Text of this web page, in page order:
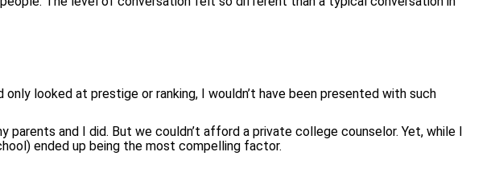
looked at prestige or ranking, I wouldn’t have been presented with such
and I did. But we couldn’t afford a private college counselor. Yet, while I
ended up being the most compelling factor.